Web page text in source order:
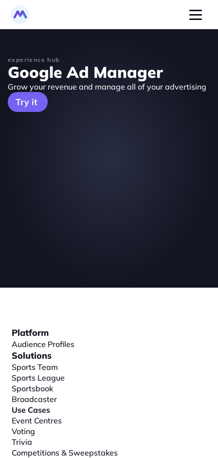
experience hub
Google Ad Manager
Grow your revenue and manage all of your advertising
Try it
Platform
Audience Profiles
Solutions
Sports Team
Sports League
Sportsbook
Broadcaster
Use Cases
Event Centres
Voting
Trivia
Competitions & Sweepstakes